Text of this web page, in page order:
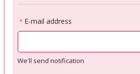
＊ E-mail address
We'll send notification